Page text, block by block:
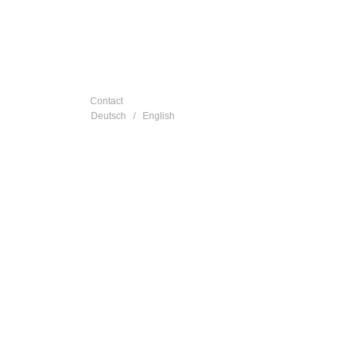
Contact
Deutsch
/ English